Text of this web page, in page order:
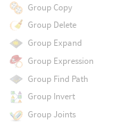
Group Copy
Group Delete
Group Expand
Group Expression
Group Find Path
Group Invert
Group Joints